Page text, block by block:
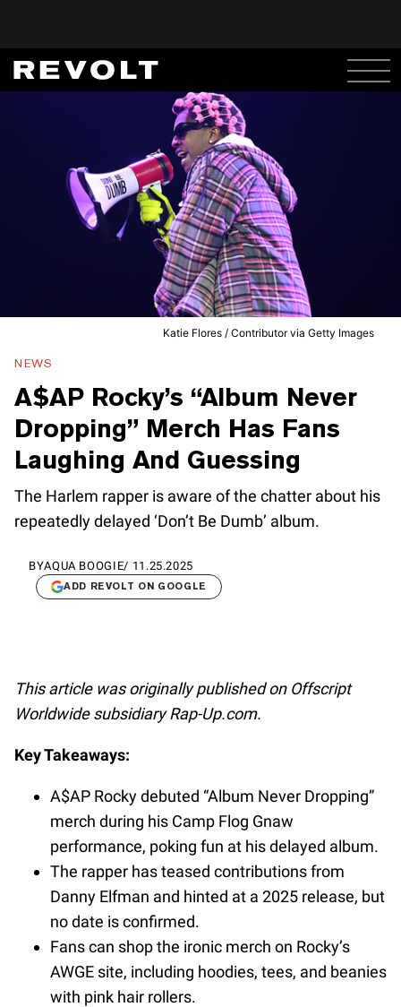
Katie Flores / Contributor via Getty Images
NEWS
A$AP Rocky’s “Album Never
Dropping” Merch Has Fans
Laughing And Guessing
The Harlem rapper is aware of the chatter about his
repeatedly delayed ‘Don’t Be Dumb’ album.
BYAQUA BOOGIE/ 11.25.2025
ADD REVOLT ON GOOGLE
This article was originally published on Offscript
Worldwide subsidiary Rap-Up.com.
Key Takeaways:
A$AP Rocky debuted “Album Never Dropping”
merch during his Camp Flog Gnaw
performance, poking fun at his delayed album.
The rapper has teased contributions from
Danny Elfman and hinted at a 2025 release, but
no date is confirmed.
Fans can shop the ironic merch on Rocky’s
AWGE site, including hoodies, tees, and beanies
with pink hair rollers.